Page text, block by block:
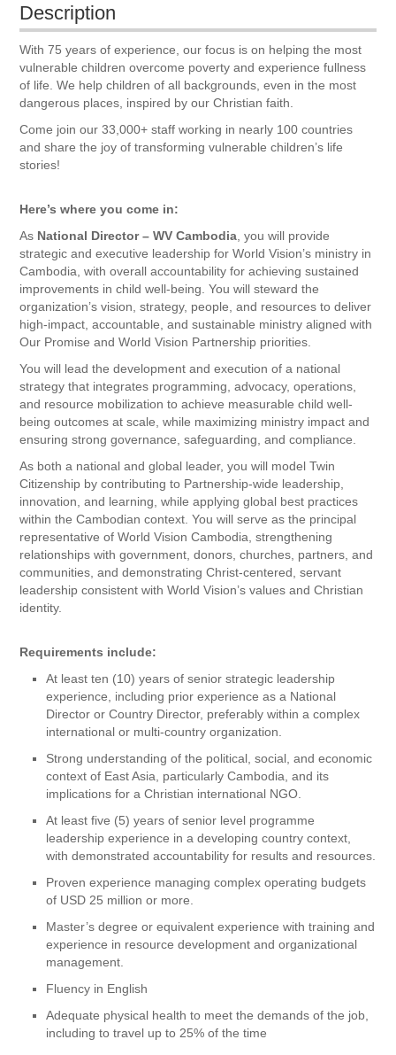
Description
With 75 years of experience, our focus is on helping the most
vulnerable children overcome poverty and experience fullness
of life. We help children of all backgrounds, even in the most
dangerous places, inspired by our Christian faith.
Come join our 33,000+ staff working in nearly 100 countries
and share the joy of transforming vulnerable children’s life
stories!
Here’s where you come in:
As National Director – WV Cambodia , you will provide
strategic and executive leadership for World Vision’s ministry in
Cambodia, with overall accountability for achieving sustained
improvements in child well-being. You will steward the
organization’s vision, strategy, people, and resources to deliver
high-impact, accountable, and sustainable ministry aligned with
Our Promise and World Vision Partnership priorities.
You will lead the development and execution of a national
strategy that integrates programming, advocacy, operations,
and resource mobilization to achieve measurable child well-
being outcomes at scale, while maximizing ministry impact and
ensuring strong governance, safeguarding, and compliance.
As both a national and global leader, you will model Twin
Citizenship by contributing to Partnership-wide leadership,
innovation, and learning, while applying global best practices
within the Cambodian context. You will serve as the principal
representative of World Vision Cambodia, strengthening
relationships with government, donors, churches, partners, and
communities, and demonstrating Christ-centered, servant
leadership consistent with World Vision’s values and Christian
identity.
Requirements include:
At least ten (10) years of senior strategic leadership
experience, including prior experience as a National
Director or Country Director, preferably within a complex
international or multi-country organization.
Strong understanding of the political, social, and economic
context of East Asia, particularly Cambodia, and its
implications for a Christian international NGO.
At least five (5) years of senior level programme
leadership experience in a developing country context,
with demonstrated accountability for results and resources.
Proven experience managing complex operating budgets
of USD 25 million or more.
Master’s degree or equivalent experience with training and
experience in resource development and organizational
management.
Fluency in English
Adequate physical health to meet the demands of the job,
including to travel up to 25% of the time